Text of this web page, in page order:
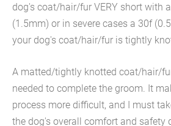
dog's coat/hair/fur VERY short with
(1.5mm) or in severe cases a 30f
your dog's coat/hair/fur is tightly
A matted/tightly knotted coat/hair/
needed to complete the groom. It
process more difficult, and I must
the dog's overall comfort and safety